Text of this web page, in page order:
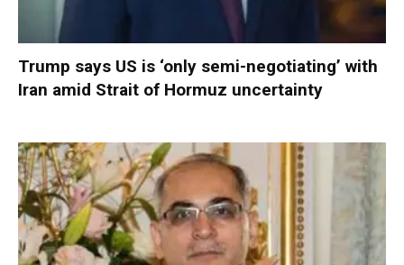
Trump says US is ‘only semi-negotiating’ with
Iran amid Strait of Hormuz uncertainty